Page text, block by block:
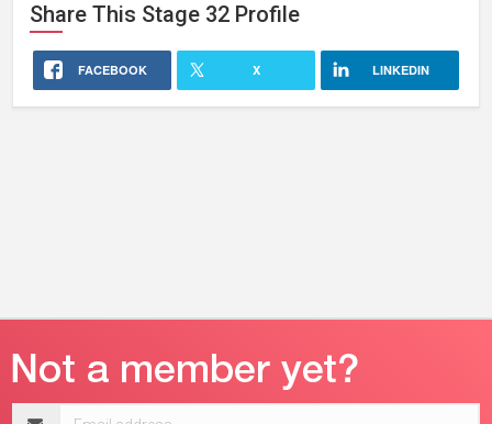
Share This Stage 32 Profile
FACEBOOK X LINKEDIN